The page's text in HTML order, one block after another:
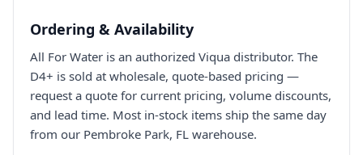
Ordering & Availability
All For Water is an authorized Viqua distributor. The
D4+ is sold at wholesale, quote-based pricing —
request a quote for current pricing, volume discounts,
and lead time. Most in-stock items ship the same day
from our Pembroke Park, FL warehouse.